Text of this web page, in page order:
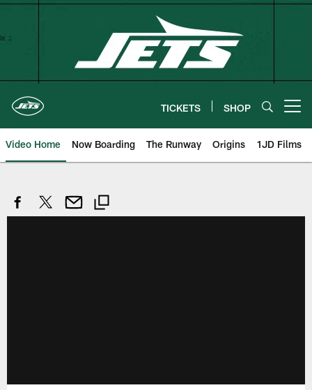
Skip
TICKETS SHOP
Video Home Now Boarding The Runway Origins 1JD Films